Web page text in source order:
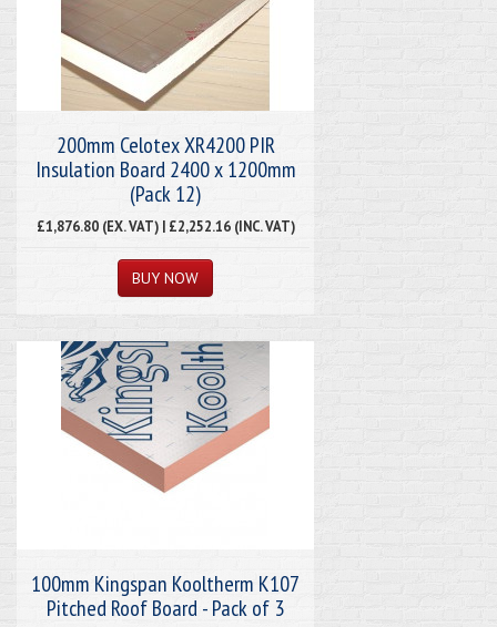
200mm Celotex XR4200 PIR
Insulation Board 2400 x 1200mm
(Pack 12)
£1,876.80 (EX. VAT) | £2,252.16 (INC. VAT)
100mm Kingspan Kooltherm K107
Pitched Roof Board - Pack of 3